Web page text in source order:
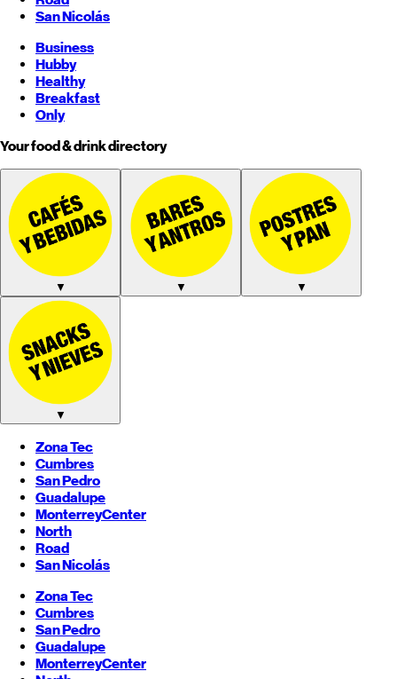
San Nicolás
Business
Hubby
Healthy
Breakfast
Only
Your food & drink directory
▼ ▼ ▼
▼
Zona Tec
Cumbres
San Pedro
Guadalupe
MonterreyCenter
North
Road
San Nicolás
Zona Tec
Cumbres
San Pedro
Guadalupe
MonterreyCenter